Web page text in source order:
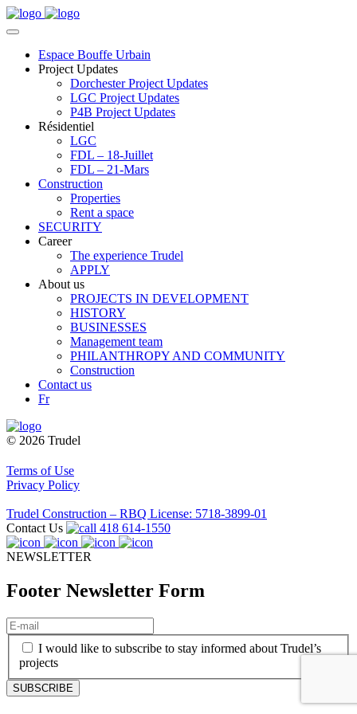
Espace Bouffe Urbain
Project Updates
Dorchester Project Updates
LGC Project Updates
P4B Project Updates
Résidentiel
LGC
FDL – 18-Juillet
FDL – 21-Mars
Construction
Properties
Rent a space
SECURITY
Career
The experience Trudel
APPLY
About us
PROJECTS IN DEVELOPMENT
HISTORY
BUSINESSES
Management team
PHILANTHROPY AND COMMUNITY
Construction
Contact us
Fr
© 2026 Trudel
Terms of Use
Privacy Policy
Trudel Construction – RBQ License: 5718-3899-01
Contact Us
418 614-1550
NEWSLETTER
Footer Newsletter Form
E-
mail(Required)
(Required)
I would like to subscribe to stay informed about Trudel’s
projects